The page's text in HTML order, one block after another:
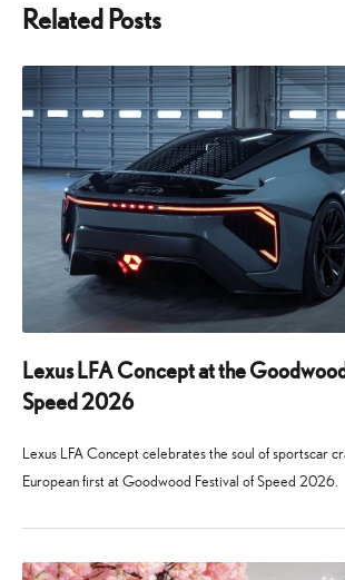
Related Posts
Lexus LFA Concept at the
Speed 2026
Lexus LFA Concept celebrates the soul of sportscar
European first at Goodwood Festival of Speed 2026.
2026
2026